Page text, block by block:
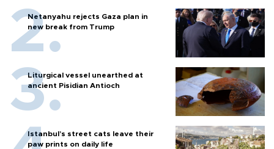
Netanyahu rejects Gaza plan in
new break from Trump
Liturgical vessel unearthed at
ancient Pisidian Antioch
Istanbul’s street cats leave their
paw prints on daily life